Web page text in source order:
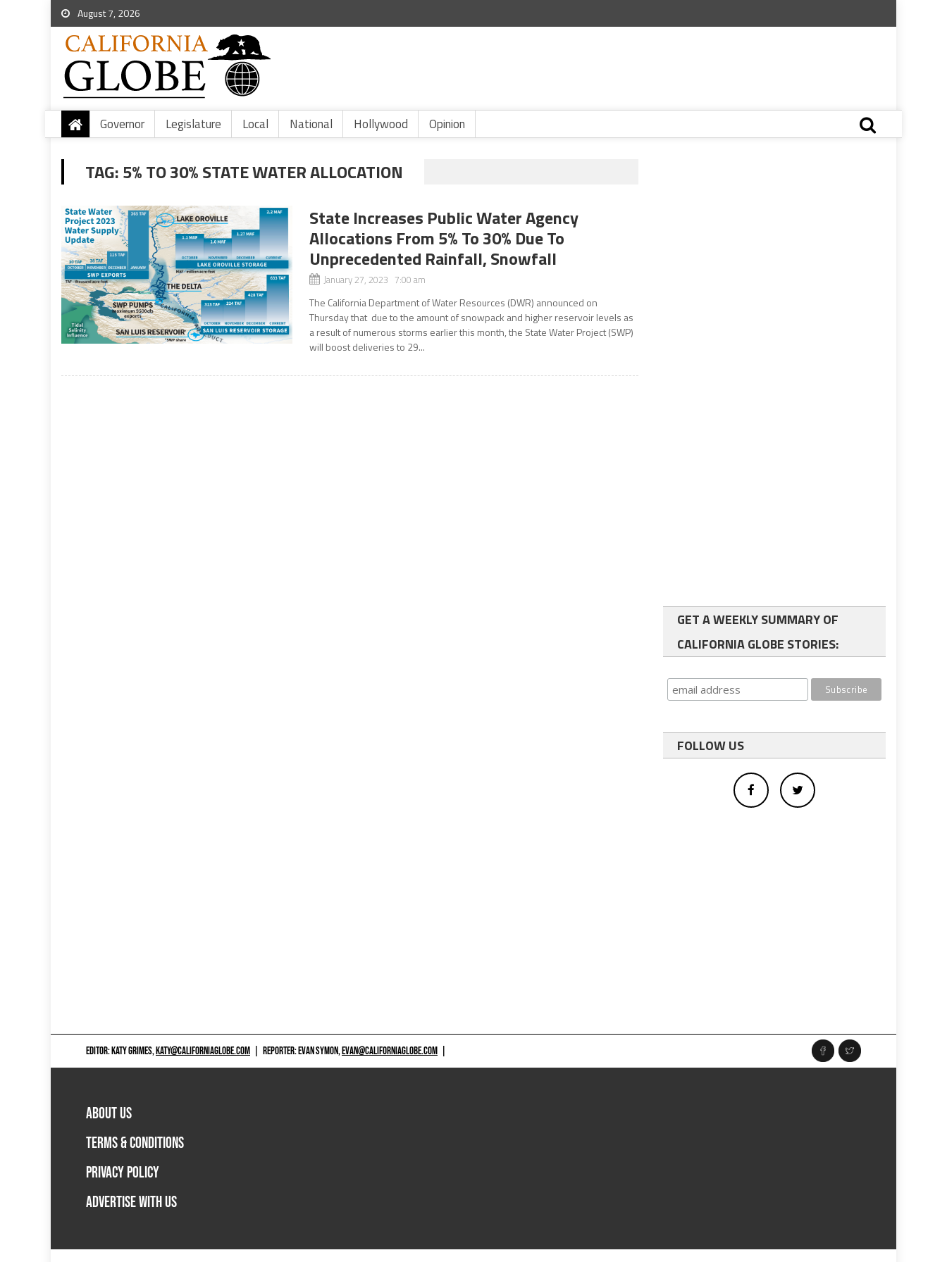
August 7, 2026
Governor Legislature Local National Hollywood Opinion
TAG:5% TO 30% STATE WATER ALLOCATION
State Increases Public Water Agency
Allocations From 5% To 30% Due To
Unprecedented Rainfall, Snowfall
January 27, 2023 7:00 am
The California Department of Water Resources (DWR) announced on
Thursday that due to the amount of snowpack and higher reservoir levels as
a result of numerous storms earlier this month, the State Water Project (SWP)
will boost deliveries to 29...
GET A WEEKLY SUMMARY OF
CALIFORNIA GLOBE STORIES:
FOLLOW US
EDITOR: KATY GRIMES,KATY@CALIFORNIAGLOBE.COM REPORTER: EVAN SYMON,EVAN@CALIFORNIAGLOBE.COM
ABOUT US
TERMS & CONDITIONS
PRIVACY POLICY
ADVERTISE WITH US